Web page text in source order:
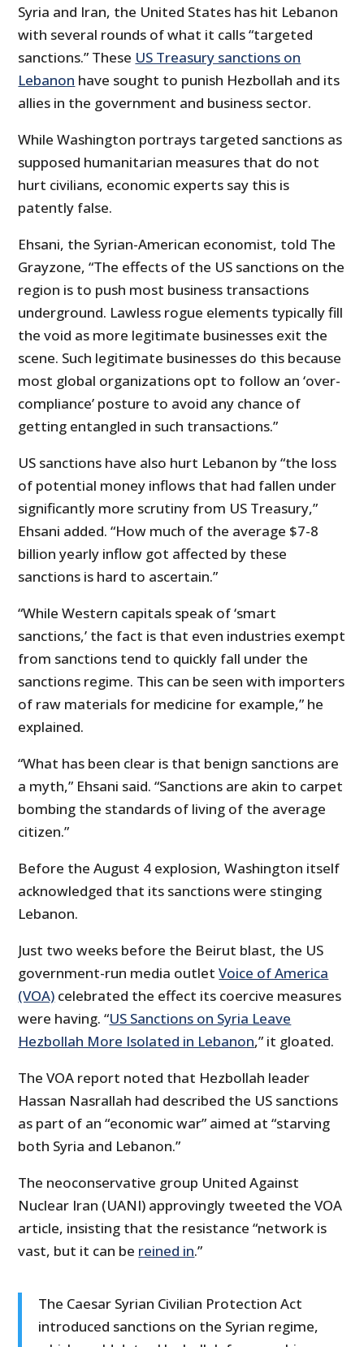
Syria and Iran, the United States has hit Lebanon
with several rounds of what it calls “targeted
sanctions.” These US Treasury sanctions on
Lebanon have sought to punish Hezbollah and its
allies in the government and business sector.
While Washington portrays targeted sanctions as
supposed humanitarian measures that do not
hurt civilians, economic experts say this is
patently false.
Ehsani, the Syrian-American economist, told The
Grayzone, “The effects of the US sanctions on the
region is to push most business transactions
underground. Lawless rogue elements typically fill
the void as more legitimate businesses exit the
scene. Such legitimate businesses do this because
most global organizations opt to follow an ‘over-
compliance’ posture to avoid any chance of
getting entangled in such transactions.”
US sanctions have also hurt Lebanon by “the loss
of potential money inflows that had fallen under
significantly more scrutiny from US Treasury,”
Ehsani added. “How much of the average $7-8
billion yearly inflow got affected by these
sanctions is hard to ascertain.”
“While Western capitals speak of ‘smart
sanctions,’ the fact is that even industries exempt
from sanctions tend to quickly fall under the
sanctions regime. This can be seen with importers
of raw materials for medicine for example,” he
explained.
“What has been clear is that benign sanctions are
a myth,” Ehsani said. “Sanctions are akin to carpet
bombing the standards of living of the average
citizen.”
Before the August 4 explosion, Washington itself
acknowledged that its sanctions were stinging
Lebanon.
Just two weeks before the Beirut blast, the US
government-run media outletVoice of America
(VOA) celebrated the effect its coercive measures
were having. “US Sanctions on Syria Leave
Hezbollah More Isolated in Lebanon,” it gloated.
The VOA report noted that Hezbollah leader
Hassan Nasrallah had described the US sanctions
as part of an “economic war” aimed at “starving
both Syria and Lebanon.”
The neoconservative group United Against
Nuclear Iran (UANI) approvingly tweeted the VOA
article, insisting that the resistance “network is
vast, but it can be reined in.”
The Caesar Syrian Civilian Protection Act
introduced sanctions on the Syrian regime,